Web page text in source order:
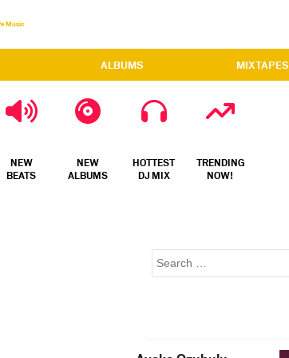
ALBUMS MIXTAPES
NEW
BEATS
NEW
ALBUMS
HOTTEST
DJ MIX
TRENDING
NOW!